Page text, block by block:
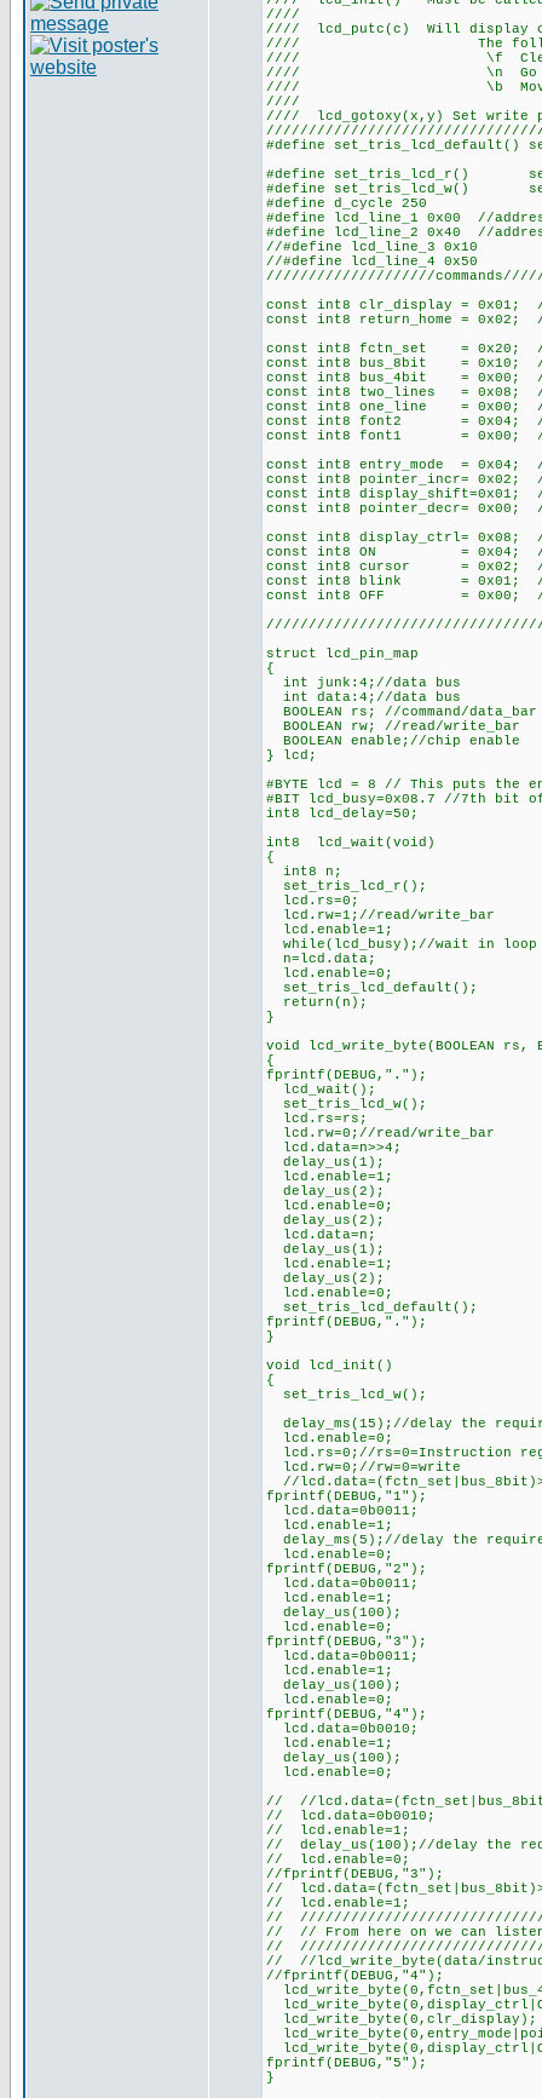
//// lcd_putc(c) Will display
//// The following
//// \f
//// \n Go to
//// \b Move
//// lcd_gotoxy(x,y) Set
#define set_tris_lcd_default()
#define set_tris_lcd_r()
#define set_tris_lcd_w()
#define d_cycle 250
#define lcd_line_1 0x00 //
#define lcd_line_2 0x40 //
//#define lcd_line_3 0x10
//#define lcd_line_4 0x50
////////////////////
const int8 clr_display = 0x01;
const int8 return_home = 0x02;
const int8 fctn_set = 0x20; //
const int8 bus_8bit =
const int8 bus_4bit =
const int8 two_lines =
const int8 one_line =
const int8 font2 = 0x04; //
const int8 font1 = 0x00; //
const int8 entry_mode = 0x04;
const int8 pointer_incr=
const int8
const int8 pointer_decr=
const int8 display_ctrl= 0x08;
const int8 ON = 0x04;
const int8 cursor = 0x02;
const int8 blink = 0x01;
const int8 OFF = 0x00;
struct lcd_pin_map
{
int junk:4;//data bus
int data:4;//data bus
BOOLEAN rs; //command/
BOOLEAN rw; //read/write_bar
BOOLEAN enable;//chip enable
} lcd;
#BYTE lcd = 8 // This puts the
#BIT lcd_busy=0x08.7 //7th bit
int8 lcd_delay=50;
int8 lcd_wait(void)
{
int8 n;
set_tris_lcd_r();
lcd.rs=0;
lcd.rw=1;//read/write_bar
lcd.enable=1;
while(lcd_busy);//wait in
n=lcd.data;
lcd.enable=0;
set_tris_lcd_default();
return(n);
}
void lcd_write_byte(BOOLEAN rs,
{
fprintf(DEBUG,".");
lcd_wait();
set_tris_lcd_w();
lcd.rs=rs;
lcd.rw=0;//read/write_bar
lcd.data=n>>4;
delay_us(1);
lcd.enable=1;
delay_us(2);
lcd.enable=0;
delay_us(2);
lcd.data=n;
delay_us(1);
lcd.enable=1;
delay_us(2);
lcd.enable=0;
set_tris_lcd_default();
fprintf(DEBUG,".");
}
void lcd_init()
{
set_tris_lcd_w();
delay_ms(15);//delay the
lcd.enable=0;
lcd.rs=0;//rs=0=Instruction
lcd.rw=0;//rw=0=write
//
fprintf(DEBUG,"1");
lcd.data=0b0011;
lcd.enable=1;
delay_ms(5);//delay the
lcd.enable=0;
fprintf(DEBUG,"2");
lcd.data=0b0011;
lcd.enable=1;
delay_us(100);
lcd.enable=0;
fprintf(DEBUG,"3");
lcd.data=0b0011;
lcd.enable=1;
delay_us(100);
lcd.enable=0;
fprintf(DEBUG,"4");
lcd.data=0b0010;
lcd.enable=1;
delay_us(100);
lcd.enable=0;
// //
// lcd.data=0b0010;
// lcd.enable=1;
// delay_us(100);//delay the
// lcd.enable=0;
//fprintf(DEBUG,"3");
//
// lcd.enable=1;
//
// // From here on we can
//
// //lcd_write_byte(data/
//fprintf(DEBUG,"4");
lcd_write_byte(0,clr_display);
fprintf(DEBUG,"5");
}